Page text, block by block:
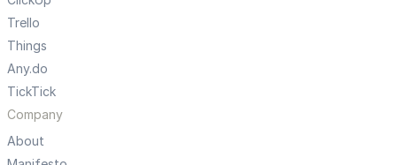
Trello
Things
Any.do
TickTick
Company
About